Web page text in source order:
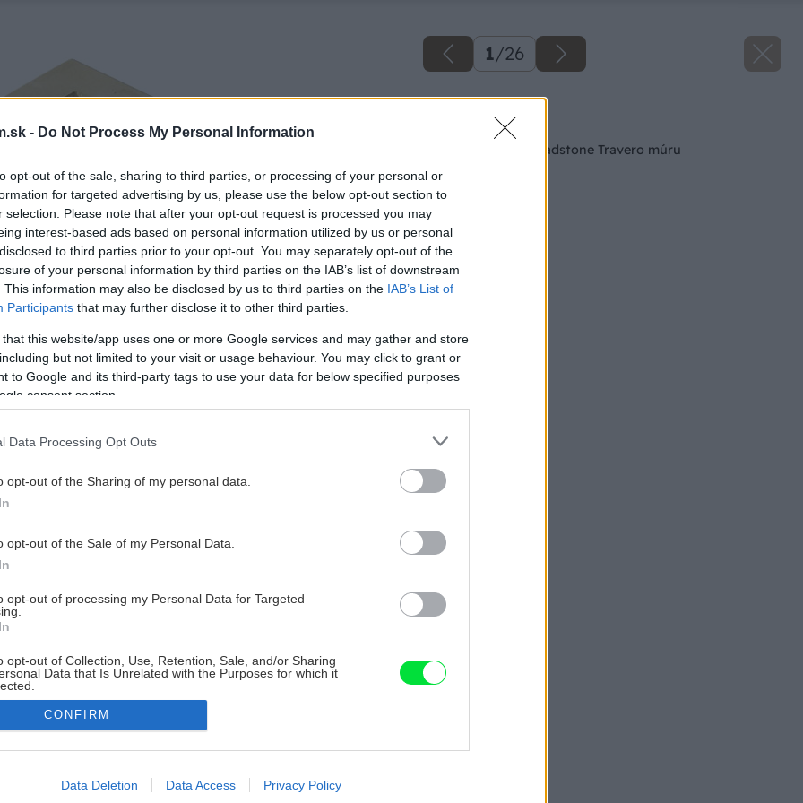
- Do Not Process My Personal Information
opt-out of the sale, sharing to third parties, or processing of your personal or
for targeted advertising by us, please use the below opt-out section to
selection. Please note that after your opt-out request is processed you may
interest-based ads based on personal information utilized by us or personal
to third parties prior to your opt-out. You may separately opt-out of the
of your personal information by third parties on the IAB’s list of downstream
This information may also be disclosed by us to third parties on the IAB’s List of
Participants that may further disclose it to other third parties.
that this website/app uses one or more Google services and may gather and store
but not limited to your visit or usage behaviour. You may click to grant or
to Google and its third-party tags to use your data for below specified purposes
consent section.
Data Processing Opt Outs
opt-out of the Sharing of my personal data.
opt-out of the Sale of my Personal Data.
opt-out of processing my Personal Data for Targeted
opt-out of Collection, Use, Retention, Sale, and/or Sharing
Data that Is Unrelated with the Purposes for which it
allow Google to enable storage related to advertising like cookies on
CONFIRM
Data Deletion Data Access Privacy Policy
1/26
Späť na článok
Postup výstavby Bradstone Travero múru